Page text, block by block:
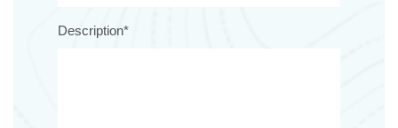
Description*